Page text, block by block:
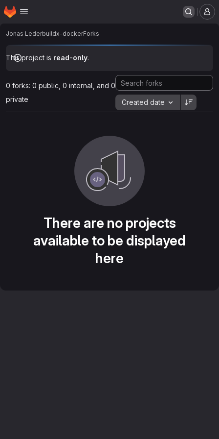
Skip to main content
Homepage
Jonas Lederbuildx-dockerForks
This project is read-only.
0 forks: 0 public, 0 internal, and 0
private
Created date
There are no projects
available to be displayed
here